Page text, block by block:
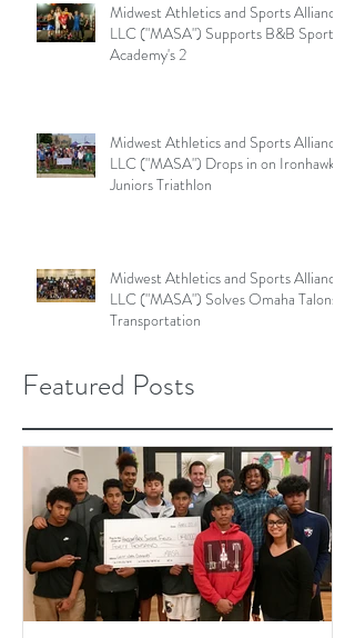
Featured Posts
Midwest Athletics and Sports Alliance
LLC ("MASA") Supports B&B Sports
Academy's 2
Midwest Athletics and Sports Alliance
LLC ("MASA") Drops in on Ironhawk
Juniors Triathlon
Midwest Athletics and Sports Alliance
LLC ("MASA") Solves Omaha Talons'
Transportation